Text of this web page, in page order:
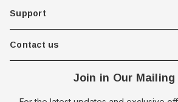
choose
Support
Contact us
Join in Our Mailing